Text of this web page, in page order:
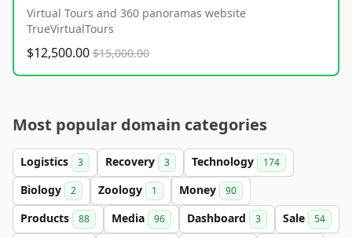
Virtual Tours and 360 panoramas website
TrueVirtualTours
$12,500.00 $15,000.00
Most popular domain categories
Logistics 3 Recovery 3 Technology 174
Biology 2 Zoology 1 Money 90
Products 88 Media 96 Dashboard 3 Sale 54